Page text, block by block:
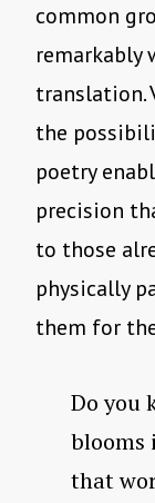
common
remarkably
translation.
the
poetry
precision
to those
physically
them for
Do you
blooms
that